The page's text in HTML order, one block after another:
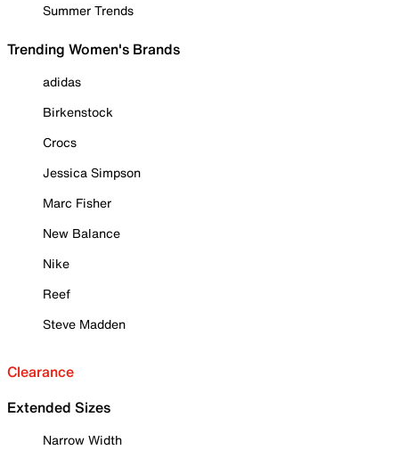
Summer Trends
Trending Women's Brands
adidas
Birkenstock
Crocs
Jessica Simpson
Marc Fisher
New Balance
Nike
Reef
Steve Madden
Clearance
Extended Sizes
Narrow Width